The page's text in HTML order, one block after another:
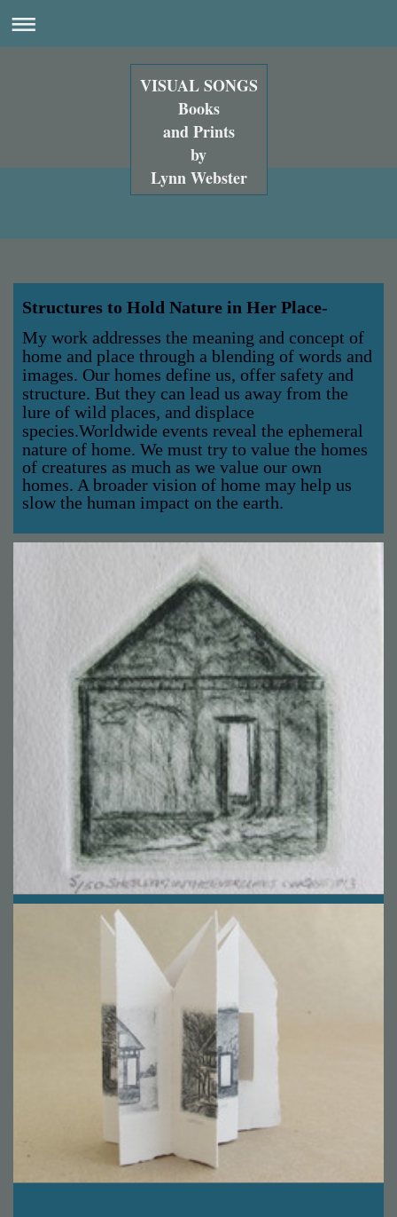
VISUAL SONGS
Books
and Prints
by
Lynn Webster
Structures to Hold Nature in Her Place-
My work addresses the meaning and concept of
home and place through a blending of words and
images. Our homes define us, offer safety and
structure. But they can lead us away from the
lure of wild places, and displace
species.Worldwide events reveal the ephemeral
nature of home. We must try to value the homes
of creatures as much as we value our own
homes. A broader vision of home may help us
slow the human impact on the earth.